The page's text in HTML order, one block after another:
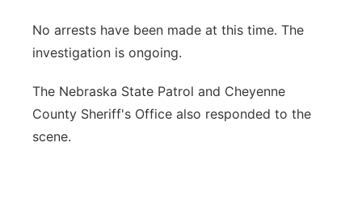
Southeast
No arrests have been made at this time. The
investigation is ongoing.
The Nebraska State Patrol and Cheyenne
County Sheriff's Office also responded to the
scene.